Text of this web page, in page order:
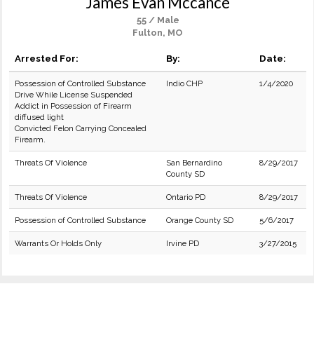
55 / Male
Fulton, MO
Arrested For: By: Date:
Possession of Controlled Substance
Drive While License Suspended
Addict in Possession of Firearm
diffused light
Convicted Felon Carrying Concealed
Firearm.
Indio CHP 1/4/2020
Threats Of Violence
San Bernardino
County SD
8/29/2017
Threats Of Violence Ontario PD 8/29/2017
Possession of Controlled Substance Orange County SD 5/6/2017
Warrants Or Holds Only Irvine PD 3/27/2015